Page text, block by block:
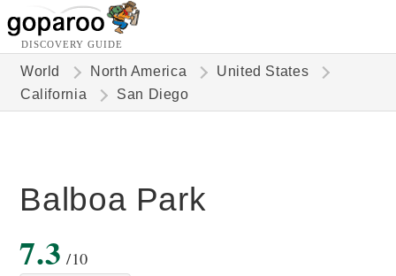
DISCOVERY GUIDE
World North America
United States
California
San Diego
Balboa Park
7.3 /10